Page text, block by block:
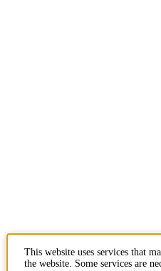
This website uses services that
the website. Some services are